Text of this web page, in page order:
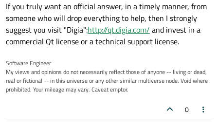
If you truly want an official answer, in a timely manner, from
someone who will drop everything to help, then I strongly
suggest you visit "Digia":http://qt.digia.com/ and invest in a
commercial Qt license or a technical support license.
Software Engineer
My views and opinions do not necessarily reflect those of anyone -- living or dead,
real or fictional -- in this universe or any other similar multiverse node. Void where
prohibited. Your mileage may vary. Caveat emptor.
0